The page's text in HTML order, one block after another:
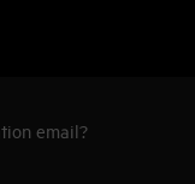
email?